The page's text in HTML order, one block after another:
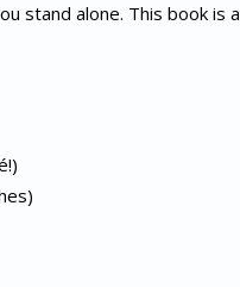
stand alone. This book is a